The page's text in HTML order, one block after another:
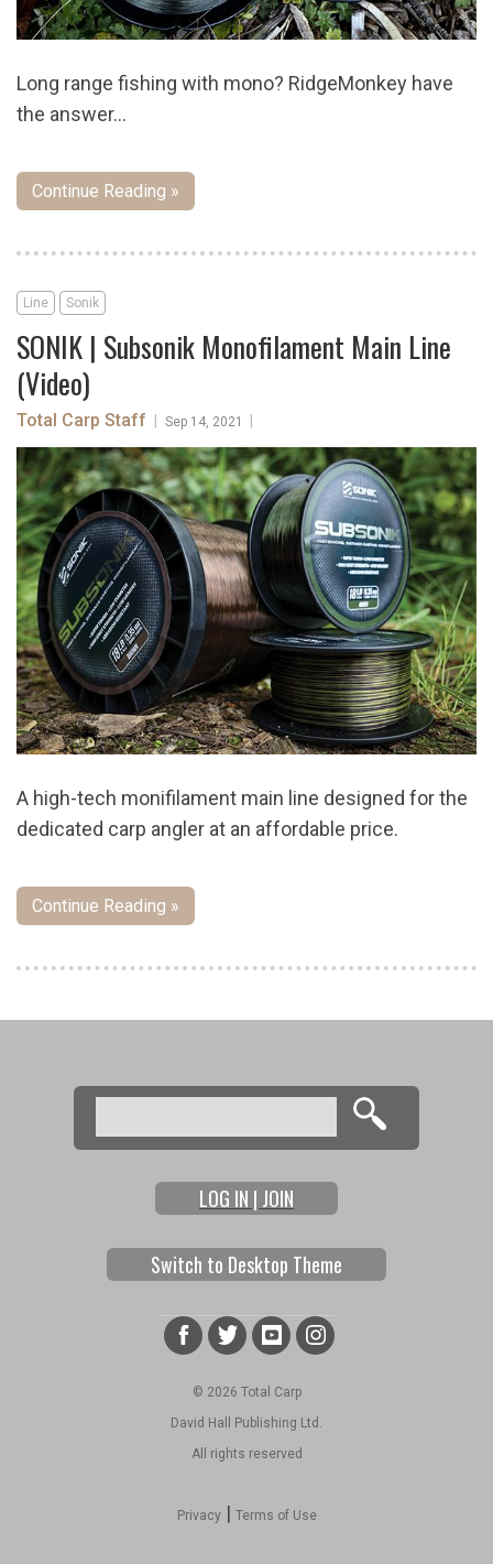
Long range fishing with mono? RidgeMonkey have
the answer...
Continue Reading »
Line Sonik
SONIK | Subsonik Monofilament Main Line
(Video)
Total Carp Staff Sep 14, 2021
A high-tech monifilament main line designed for the
dedicated carp angler at an affordable price.
Continue Reading »
Search form
Search
LOG IN | JOIN
Switch to Desktop Theme
© 2026 Total Carp
David Hall Publishing Ltd.
All rights reserved
Privacy| Terms of Use